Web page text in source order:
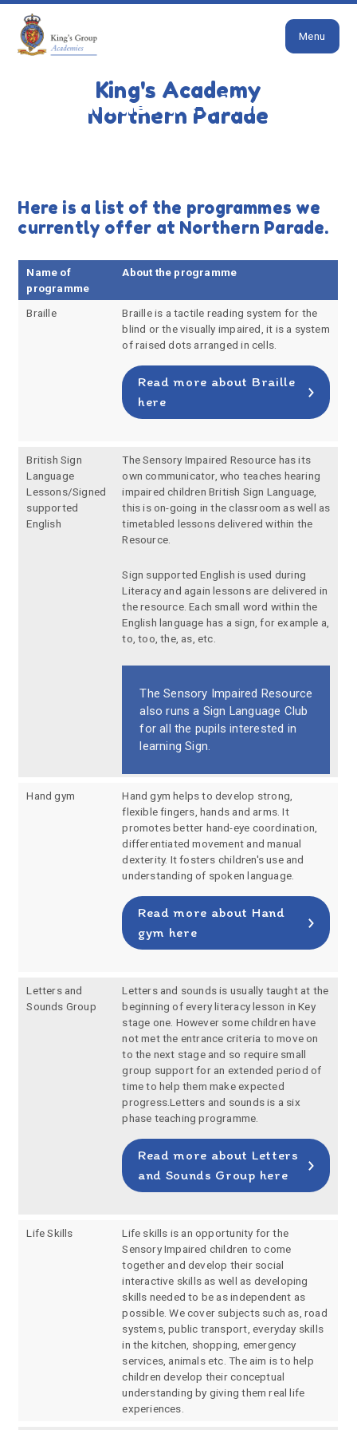
Skip to content ↓
King's Academy
Northern Parade
Menu
Programmes we offer
Here is a list of the programmes we
currently offer at Northern Parade.
Name of
programme
About the programme
Braille
Braille is a tactile reading system for the
blind or the visually impaired, it is a system
of raised dots arranged in cells.
Read more about Braille
here
British Sign
Language
Lessons/Signed
supported
English
The Sensory Impaired Resource has its
own communicator, who teaches hearing
impaired children British Sign Language,
this is on-going in the classroom as well as
timetabled lessons delivered within the
Resource.
Sign supported English is used during
Literacy and again lessons are delivered in
the resource. Each small word within the
English language has a sign, for example a,
to, too, the, as, etc.
The Sensory Impaired Resource
also runs a Sign Language Club
for all the pupils interested in
learning Sign.
Hand gym
Hand gym helps to develop strong,
flexible fingers, hands and arms. It
promotes better hand-eye coordination,
differentiated movement and manual
dexterity. It fosters children's use and
understanding of spoken language.
Read more about Hand
gym here
Letters and
Sounds Group
Letters and sounds is usually taught at the
beginning of every literacy lesson in Key
stage one. However some children have
not met the entrance criteria to move on
to the next stage and so require small
group support for an extended period of
time to help them make expected
progress.Letters and sounds is a six
phase teaching programme.
Read more about Letters
and Sounds Group here
Life Skills
Life skills is an opportunity for the
Sensory Impaired children to come
together and develop their social
interactive skills as well as developing
skills needed to be as independent as
possible. We cover subjects such as, road
systems, public transport, everyday skills
in the kitchen, shopping, emergency
services, animals etc. The aim is to help
children develop their conceptual
understanding by giving them real life
experiences.